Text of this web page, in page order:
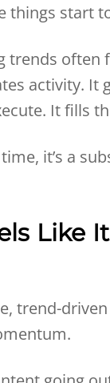
things start
trends often
activity. It
It fills
it’s a
Like
trend-